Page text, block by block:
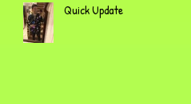
Quick Update